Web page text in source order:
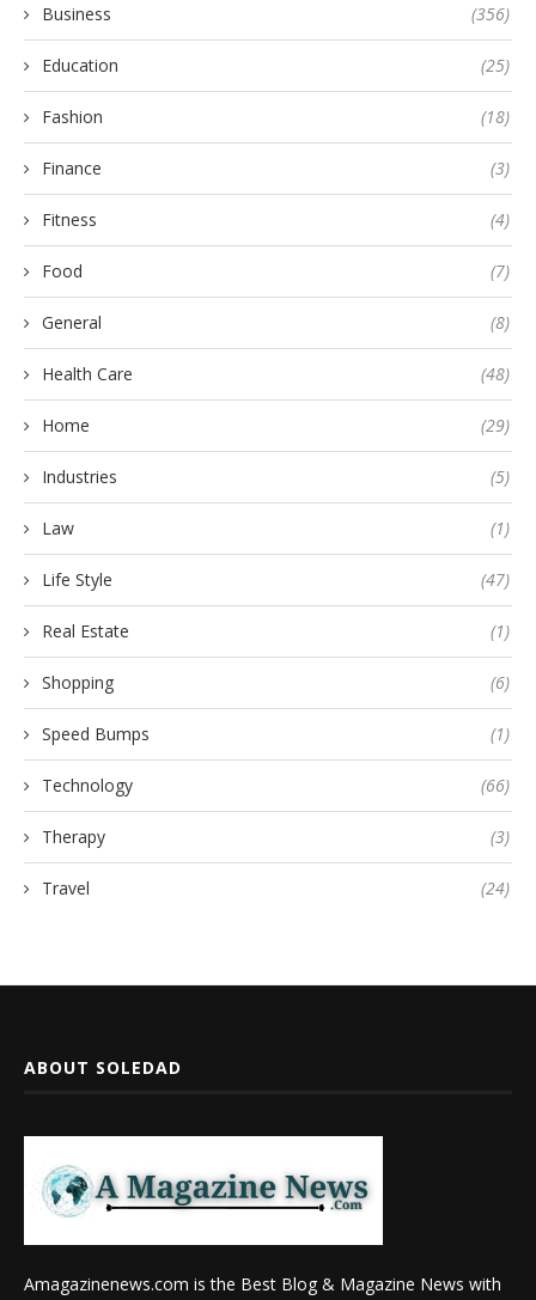
Business (356)
Education (25)
Fashion (18)
Finance (3)
Fitness (4)
Food (7)
General (8)
Health Care (48)
Home (29)
Industries (5)
Law (1)
Life Style (47)
Real Estate (1)
Shopping (6)
Speed Bumps (1)
Technology (66)
Therapy (3)
Travel (24)
ABOUT SOLEDAD
Amagazinenews.com is the Best Blog & Magazine News with